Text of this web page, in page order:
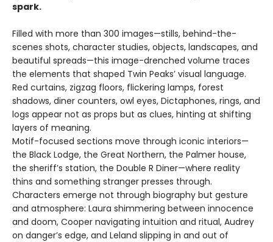
spark.
Filled with more than 300 images—stills, behind-the-
scenes shots, character studies, objects, landscapes, and
beautiful spreads—this image-drenched volume traces
the elements that shaped Twin Peaks’ visual language.
Red curtains, zigzag floors, flickering lamps, forest
shadows, diner counters, owl eyes, Dictaphones, rings, and
logs appear not as props but as clues, hinting at shifting
layers of meaning.
Motif-focused sections move through iconic interiors—
the Black Lodge, the Great Northern, the Palmer house,
the sheriff’s station, the Double R Diner—where reality
thins and something stranger presses through.
Characters emerge not through biography but gesture
and atmosphere: Laura shimmering between innocence
and doom, Cooper navigating intuition and ritual, Audrey
on danger’s edge, and Leland slipping in and out of